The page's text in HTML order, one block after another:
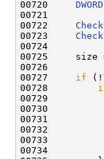
00720 DWORD
00721
00722
00723
00724
00725     size
00726
00727 if (!
00728
00729
00731
00732
00733
00734